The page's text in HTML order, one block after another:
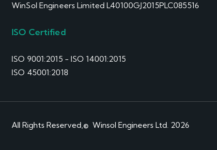
WinSol Engineers Limited L40100GJ2015PLC085516
ISO Certified
ISO 9001:2015 - ISO 14001:2015
ISO 45001:2018
All Rights Reserved,© Winsol Engineers Ltd. 2026